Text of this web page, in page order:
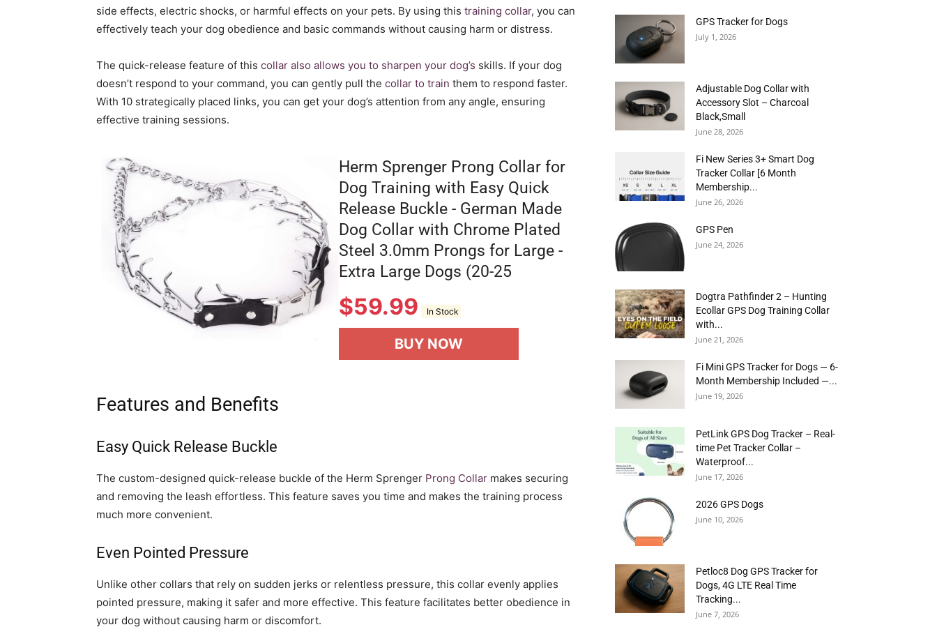
side effects, electric shocks, or harmful effects on your pets. By using this training collar, you can
effectively teach your dog obedience and basic commands without causing harm or distress.
The quick-release feature of this collar also allows you to sharpen your dog’s skills. If your dog
doesn’t respond to your command, you can gently pull the collar to train them to respond faster.
With 10 strategically placed links, you can get your dog’s attention from any angle, ensuring
effective training sessions.
Herm Sprenger Prong Collar for
Dog Training with Easy Quick
Release Buckle - German Made
Dog Collar with Chrome Plated
Steel 3.0mm Prongs for Large -
Extra Large Dogs (20-25
$59.99 In Stock
BUY NOW
Features and Benefits
Easy Quick Release Buckle
The custom-designed quick-release buckle of the Herm Sprenger Prong Collar makes securing
and removing the leash effortless. This feature saves you time and makes the training process
much more convenient.
Even Pointed Pressure
Unlike other collars that rely on sudden jerks or relentless pressure, this collar evenly applies
pointed pressure, making it safer and more effective. This feature facilitates better obedience in
your dog without causing harm or discomfort.
GPS Tracker for Dogs
July 1, 2026
Adjustable Dog Collar with
Accessory Slot – Charcoal
Black,Small
June 28, 2026
Fi New Series 3+ Smart Dog
Tracker Collar [6 Month
Membership...
June 26, 2026
GPS Pen
June 24, 2026
Dogtra Pathfinder 2 – Hunting
Ecollar GPS Dog Training Collar
with...
June 21, 2026
Fi Mini GPS Tracker for Dogs — 6-
Month Membership Included —...
June 19, 2026
PetLink GPS Dog Tracker – Real-
time Pet Tracker Collar –
Waterproof...
June 17, 2026
2026 GPS Dogs
June 10, 2026
Petloc8 Dog GPS Tracker for
Dogs, 4G LTE Real Time
Tracking...
June 7, 2026